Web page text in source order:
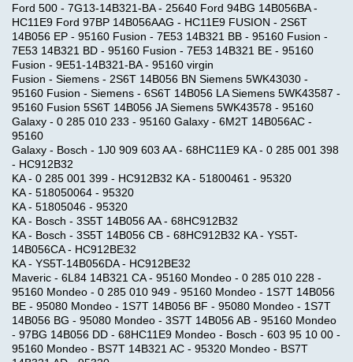
Ford 500 - 7G13-14B321-BA - 25640 Ford 94BG 14B056BA -
HC11E9 Ford 97BP 14B056AAG - HC11E9 FUSION - 2S6T
14B056 EP - 95160 Fusion - 7E53 14B321 BB - 95160 Fusion -
7E53 14B321 BD - 95160 Fusion - 7E53 14B321 BE - 95160
Fusion - 9E51-14B321-BA - 95160 virgin
Fusion - Siemens - 2S6T 14B056 BN Siemens 5WK43030 -
95160 Fusion - Siemens - 6S6T 14B056 LA Siemens 5WK43587 -
95160 Fusion 5S6T 14B056 JA Siemens 5WK43578 - 95160
Galaxy - 0 285 010 233 - 95160 Galaxy - 6M2T 14B056AC -
95160
Galaxy - Bosch - 1J0 909 603 AA - 68HC11E9 KA - 0 285 001 398
- HC912B32
KA - 0 285 001 399 - HC912B32 KA - 51800461 - 95320
KA - 518050064 - 95320
KA - 51805046 - 95320
KA - Bosch - 3S5T 14B056 AA - 68HC912B32
KA - Bosch - 3S5T 14B056 CB - 68HC912B32 KA - YS5T-
14B056CA - HC912BE32
KA - YS5T-14B056DA - HC912BE32
Maveric - 6L84 14B321 CA - 95160 Mondeo - 0 285 010 228 -
95160 Mondeo - 0 285 010 949 - 95160 Mondeo - 1S7T 14B056
BE - 95080 Mondeo - 1S7T 14B056 BF - 95080 Mondeo - 1S7T
14B056 BG - 95080 Mondeo - 3S7T 14B056 AB - 95160 Mondeo
- 97BG 14B056 DD - 68HC11E9 Mondeo - Bosch - 603 95 10 00 -
95160 Mondeo - BS7T 14B321 AC - 95320 Mondeo - BS7T